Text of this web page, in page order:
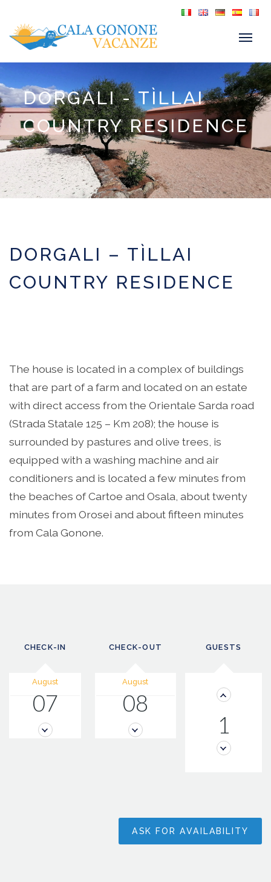
DORGALI - TÌLLAI
COUNTRY RESIDENCE
DORGALI – TÌLLAI
COUNTRY RESIDENCE
The house is located in a complex of buildings
that are part of a farm and located on an estate
with direct access from the Orientale Sarda road
(Strada Statale 125 – Km 208); the house is
surrounded by pastures and olive trees, is
equipped with a washing machine and air
conditioners and is located a few minutes from
the beaches of Cartoe and Osala, about twenty
minutes from Orosei and about fifteen minutes
from Cala Gonone.
CHECK-IN
August
07
CHECK-OUT
August
08
GUESTS
1
ASK FOR AVAILABILITY